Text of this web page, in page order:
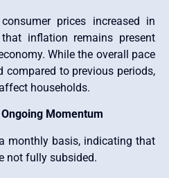
prices increased in
inflation remains present
While the overall pace
to previous periods,
households.
Momentum
monthly basis, indicating that
not fully subsided.